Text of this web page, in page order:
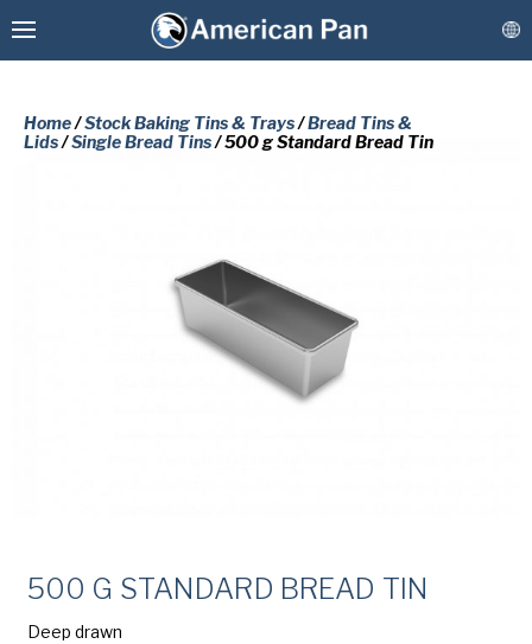
Stock Bakeware
Coatings & Refurbishment
Home/Stock Baking Tins & Trays/Bread Tins &
Lids/Single Bread Tins/ 500 g Standard Bread Tin
500 G STANDARD BREAD TIN
Deep drawn
PLEASE COMPLETE THE FORM
BELOW TO RECEIVE A FREE COPY
OF THE REQUESTED DOCUMENT.